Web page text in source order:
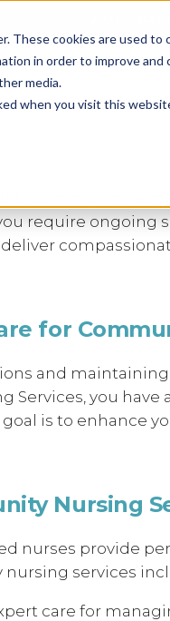
These cookies are used
in order to improve
media.
when you visit this
require
for
and
Services, you
is to enhance
Nursing
nurses provide
services
care for